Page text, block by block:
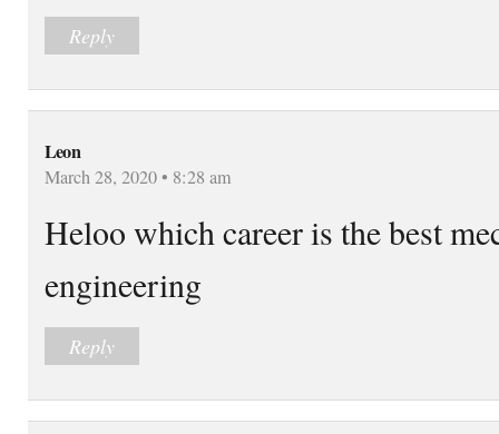
Reply
Leon
March 28, 2020 • 8:28 am
Heloo which career is the best
engineering
Reply